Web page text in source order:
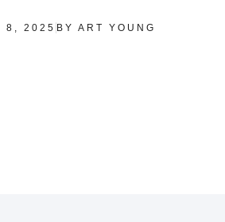
8, 2025 BY ART YOUNG